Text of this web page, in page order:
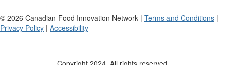
© 2026 Canadian Food Innovation Network | Terms and Conditions |
Privacy Policy | Accessibility